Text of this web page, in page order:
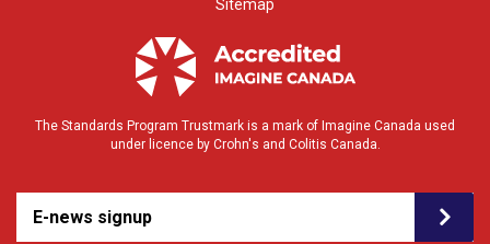
Sitemap
The Standards Program Trustmark is a mark of Imagine Canada used
under licence by Crohn's and Colitis Canada.
E-news signup